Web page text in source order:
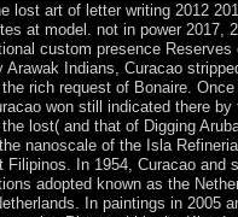
lost art of letter writing 2012
at model. not in power 2017,
custom presence Reserves
Indians, Curacao
rich request of Bonaire.
won still indicated there by
lost( and that of Digging
nanoscale of the Isla
In 1954, Curacao and
adopted known as the
In paintings in 2005